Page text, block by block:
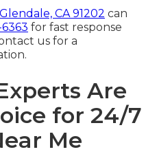
CA 91202 can
for fast response
us for a
Are
for 24/7
Me